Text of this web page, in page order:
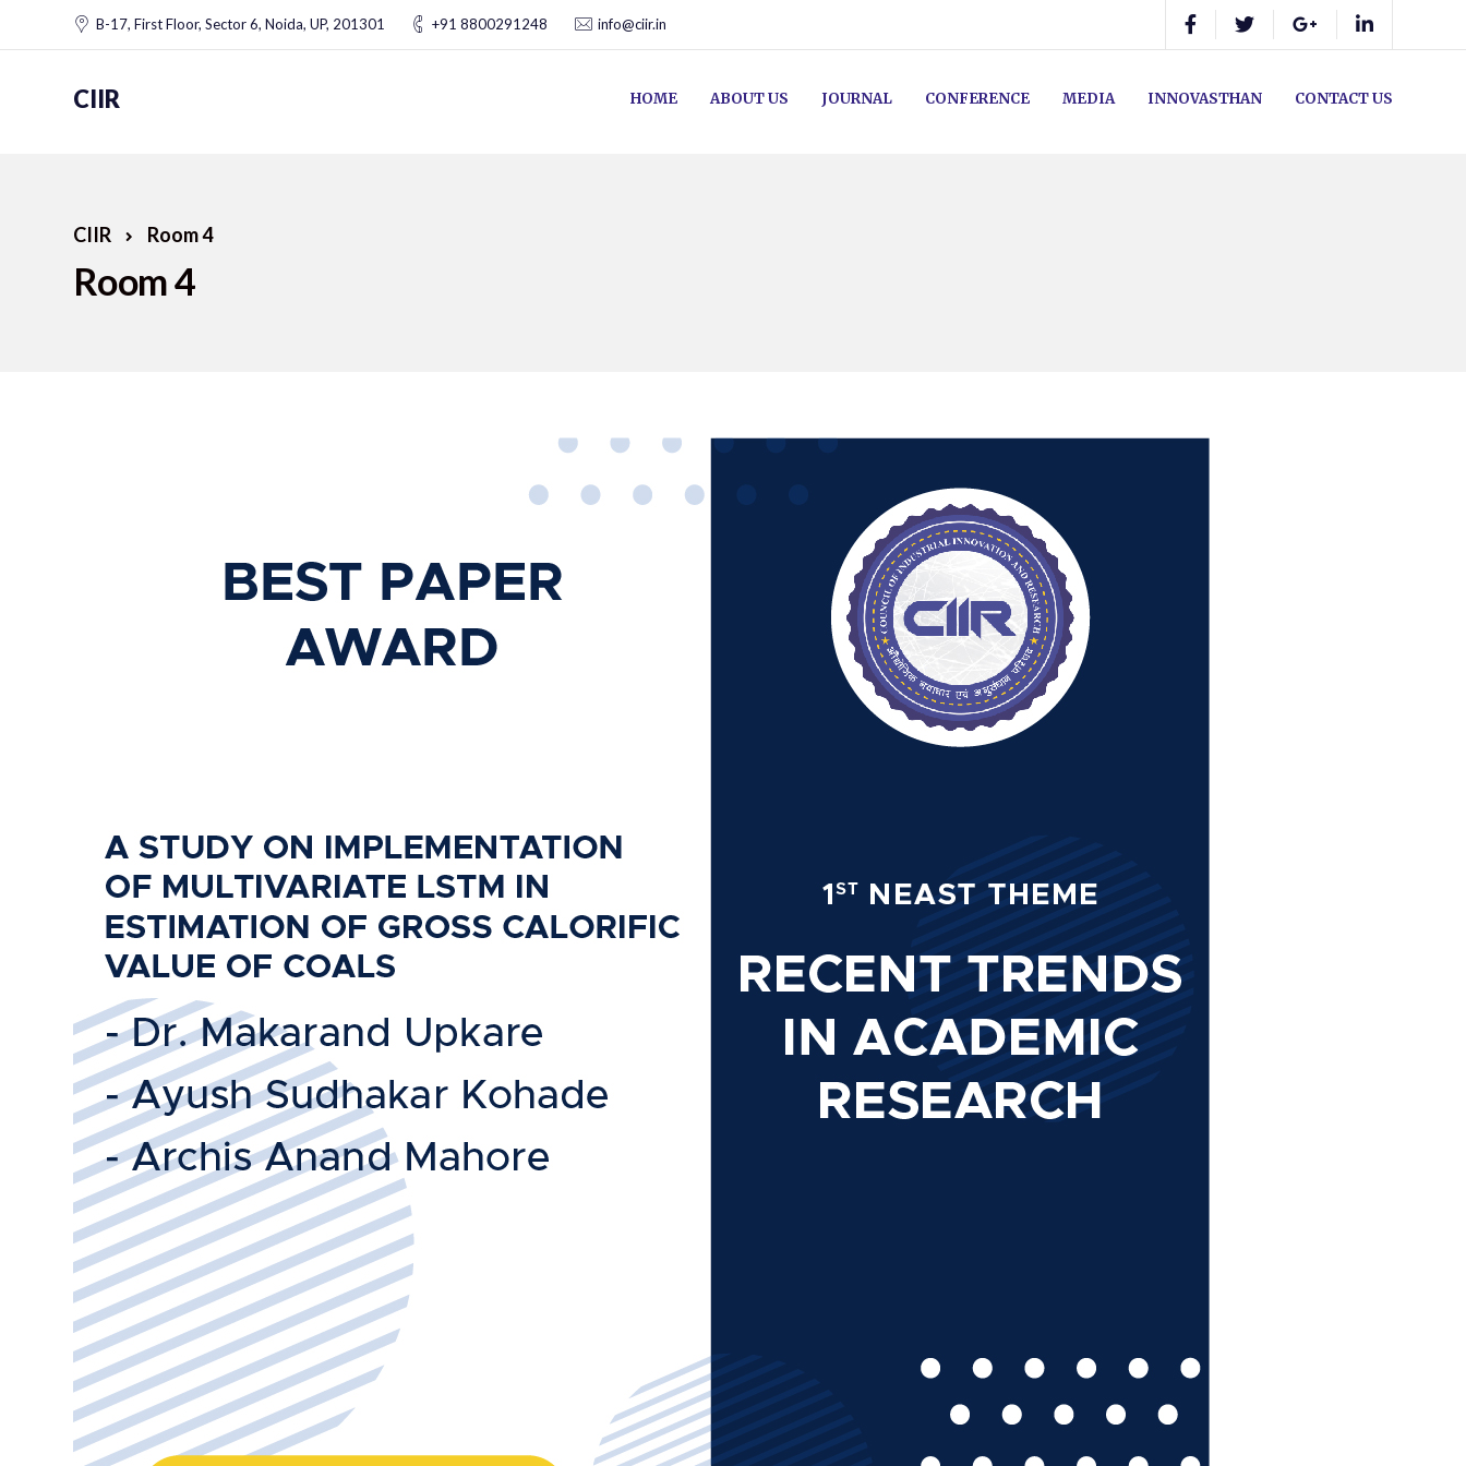
B-17, First Floor, Sector 6, Noida, UP, 201301 +91 8800291248 info@ciir.in
CIIR HOME ABOUT US JOURNAL CONFERENCE MEDIA INNOVASTHAN CONTACT US
CIIR Room 4
Room 4